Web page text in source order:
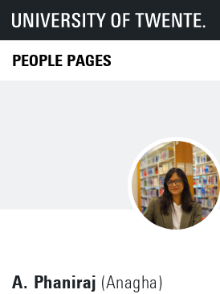
PEOPLE PAGES
A. Phaniraj (Anagha)